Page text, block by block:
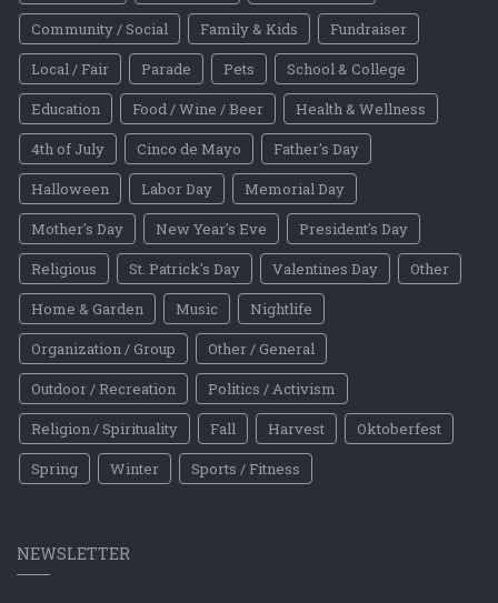
Community / Social
Family & Kids
Fundraiser
Local / Fair
Parade Pets
School & College
Education
Food / Wine / Beer
Health & Wellness
4th of July
Cinco de Mayo
Father's Day
Halloween
Labor Day
Memorial Day
Mother's Day
New Year's Eve
President's Day
Religious
St. Patrick's Day Valentines Day
Other
Home & Garden
Music
Nightlife
Organization / Group
Other / General
Outdoor / Recreation
Politics / Activism
Religion / Spirituality
Fall Harvest
Oktoberfest
Spring
Winter Sports / Fitness
NEWSLETTER